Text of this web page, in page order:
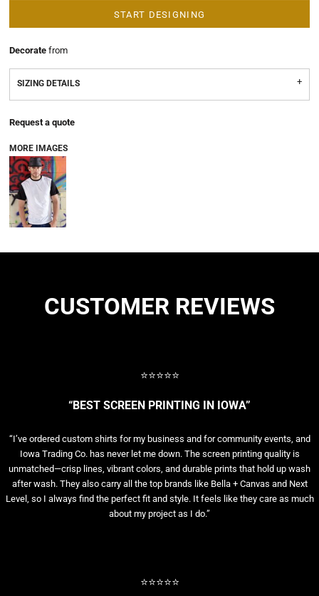
START DESIGNING
Decorate from
SIZING DETAILS
Request a quote
MORE IMAGES
CUSTOMER REVIEWS
⭐⭐⭐⭐⭐
“BEST SCREEN PRINTING IN IOWA”
“I’ve ordered custom shirts for my business and for community events, and
Iowa Trading Co. has never let me down. The screen printing quality is
unmatched—crisp lines, vibrant colors, and durable prints that hold up wash
after wash. They also carry all the top brands like Bella + Canvas and Next
Level, so I always find the perfect fit and style. It feels like they care as much
about my project as I do.”
⭐⭐⭐⭐⭐